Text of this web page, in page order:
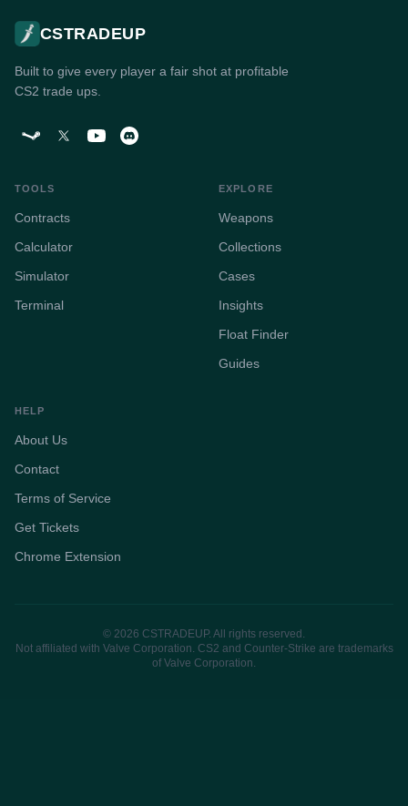
CSTRADEUP
Built to give every player a fair shot at profitable
CS2 trade ups.
TOOLS
Contracts
Calculator
Simulator
Terminal
EXPLORE
Weapons
Collections
Cases
Insights
Float Finder
Guides
HELP
About Us
Contact
Terms of Service
Get Tickets
Chrome Extension
© 2026 CSTRADEUP. All rights reserved.
Not affiliated with Valve Corporation. CS2 and Counter-Strike are trademarks
of Valve Corporation.